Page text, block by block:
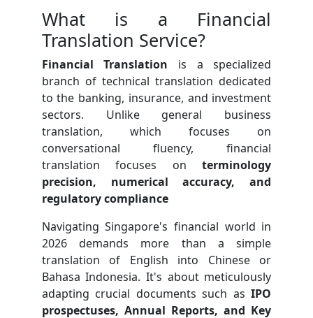
What is a Financial
Translation Service?
Financial Translation is a specialized
branch of technical translation dedicated
to the banking, insurance, and investment
sectors. Unlike general business
translation, which focuses on
conversational fluency, financial
translation focuses onterminology
precision, numerical accuracy, and
regulatory compliance
Navigating Singapore's financial world in
2026 demands more than a simple
translation of English into Chinese or
Bahasa Indonesia. It's about meticulously
adapting crucial documents such asIPO
prospectuses, Annual Reports, and Key